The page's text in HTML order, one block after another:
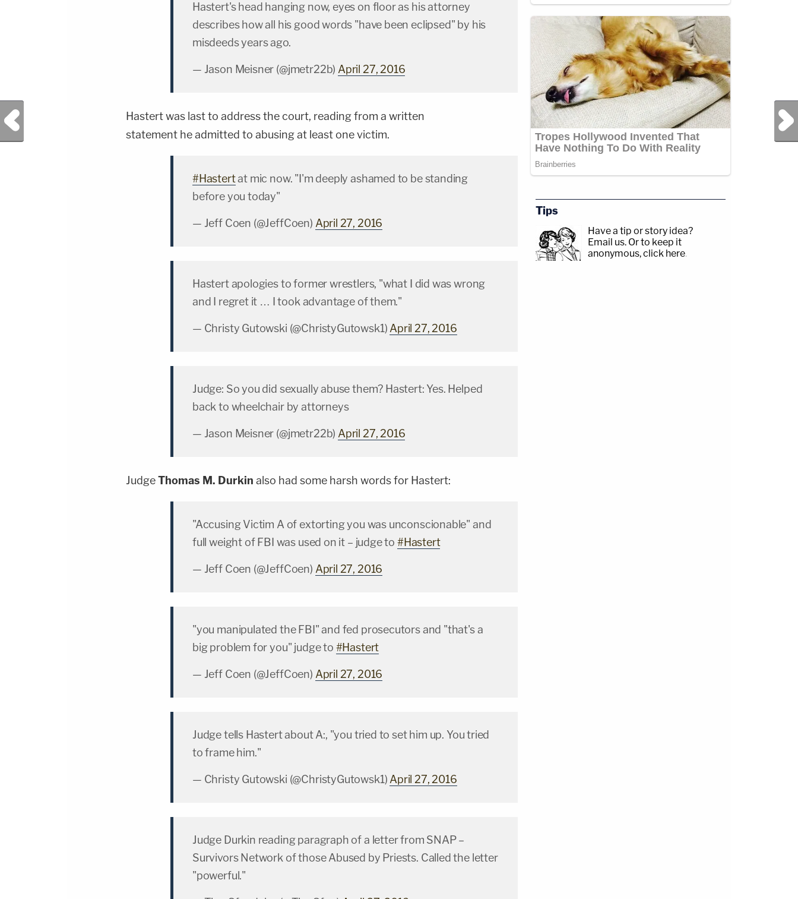
Hastert's head hanging now, eyes on floor as his attorney
describes how all his good words "have been eclipsed" by his
misdeeds years ago.
— Jason Meisner (@jmetr22b) April 27, 2016
Hastert was last to address the court, reading from a written
statement he admitted to abusing at least one victim.
#Hastertat mic now. "I'm deeply ashamed to be standing
before you today"
— Jeff Coen (@JeffCoen) April 27, 2016
Hastert apologies to former wrestlers, "what I did was wrong
and I regret it … I took advantage of them."
— Christy Gutowski (@ChristyGutowsk1) April 27, 2016
Judge: So you did sexually abuse them? Hastert: Yes. Helped
back to wheelchair by attorneys
— Jason Meisner (@jmetr22b) April 27, 2016
JudgeThomas M. Durkin also had some harsh words for Hastert:
"Accusing Victim A of extorting you was unconscionable" and
full weight of FBI was used on it – judge to #Hastert
— Jeff Coen (@JeffCoen) April 27, 2016
"you manipulated the FBI" and fed prosecutors and "that's a
big problem for you" judge to #Hastert
— Jeff Coen (@JeffCoen) April 27, 2016
Judge tells Hastert about A:, "you tried to set him up. You tried
to frame him."
— Christy Gutowski (@ChristyGutowsk1) April 27, 2016
Judge Durkin reading paragraph of a letter from SNAP –
Survivors Network of those Abused by Priests. Called the letter
"powerful."
Previous Post Next Post
Tips
Have a tip or story idea?
Email us. Or to keep it
anonymous, click here.